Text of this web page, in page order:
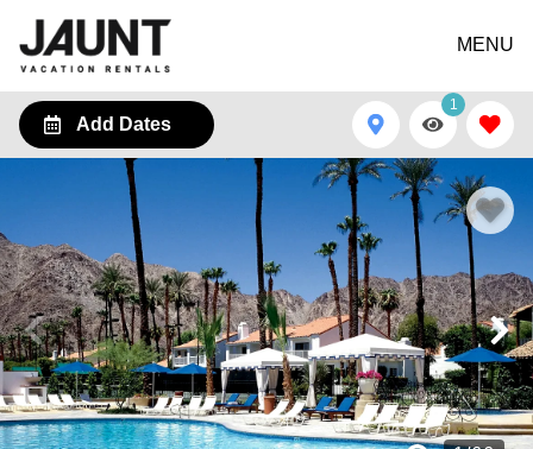
MENU
Add Dates
1